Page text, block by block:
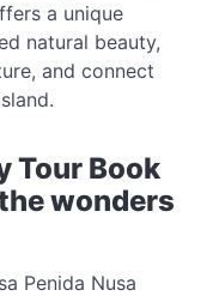
a unique
natural beauty,
and connect
Tour Book
wonders
Penida Nusa